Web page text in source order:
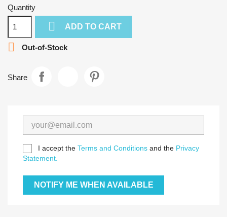
Quantity
 ADD TO CART
 Out-of-Stock
Share
I accept the Terms and Conditions and the Privacy
Statement.
NOTIFY ME WHEN AVAILABLE